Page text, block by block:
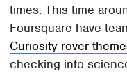
times. This time
Foursquare have
Curiosity rover-
checking into